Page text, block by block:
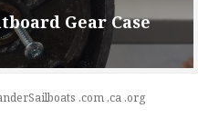
Gear Case
.com .ca .org